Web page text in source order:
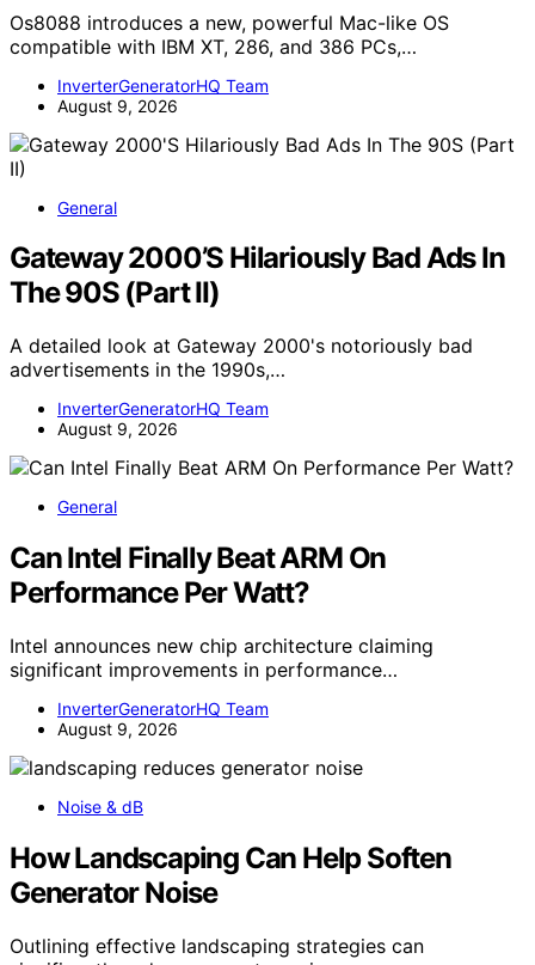
Os8088 introduces a new, powerful Mac-like OS
compatible with IBM XT, 286, and 386 PCs,…
InverterGeneratorHQ Team
August 9, 2026
General
Gateway 2000’S Hilariously Bad Ads In
The 90S (Part II)
A detailed look at Gateway 2000's notoriously bad
advertisements in the 1990s,…
InverterGeneratorHQ Team
August 9, 2026
General
Can Intel Finally Beat ARM On
Performance Per Watt?
Intel announces new chip architecture claiming
significant improvements in performance…
InverterGeneratorHQ Team
August 9, 2026
Noise & dB
How Landscaping Can Help Soften
Generator Noise
Outlining effective landscaping strategies can